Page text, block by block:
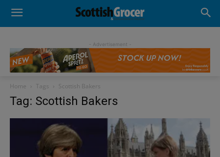
- Advertisement -
Home Tags Scottish Bakers
Tag: Scottish Bakers